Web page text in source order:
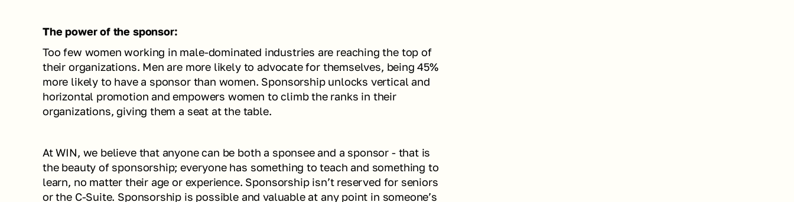
The power of the sponsor:
Too few women working in male-dominated industries are reaching the top of
their organizations. Men are more likely to advocate for themselves, being 45%
more likely to have a sponsor than women. Sponsorship unlocks vertical and
horizontal promotion and empowers women to climb the ranks in their
organizations, giving them a seat at the table.
At WIN, we believe that anyone can be both a sponsee and a sponsor - that is
the beauty of sponsorship; everyone has something to teach and something to
learn, no matter their age or experience. Sponsorship isn’t reserved for seniors
or the C-Suite. Sponsorship is possible and valuable at any point in someone’s